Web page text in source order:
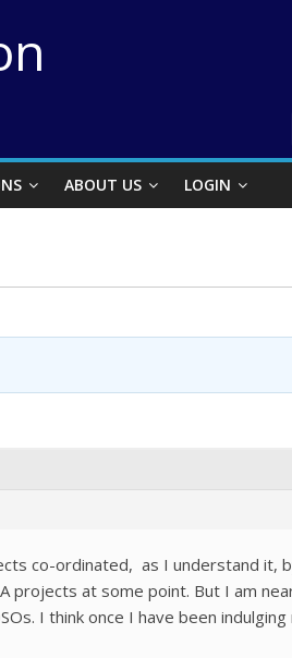
ABOUT US LOGIN
co-ordinated, as I understand it,
projects at some point. But I am
I think once I have been